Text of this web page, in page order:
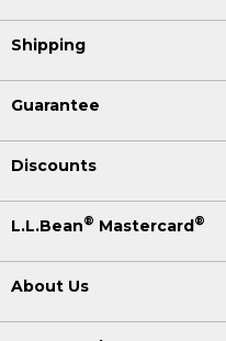
Shipping
Guarantee
Discounts
L.L.Bean® Mastercard®
About Us